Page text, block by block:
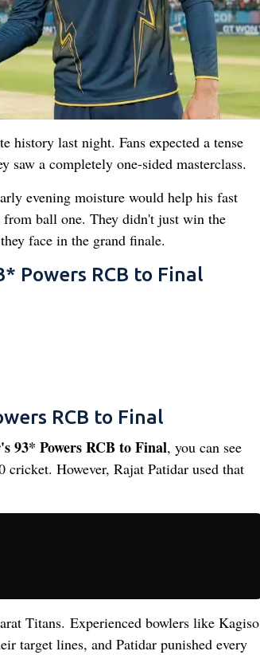
history last night. Fans expected a tense
saw a completely one-sided masterclass.
evening moisture would help his fast
ball one. They didn't just win the
face in the grand finale.
Powers RCB to Final
RCB to Final
93* Powers RCB to Final, you can see
However, Rajat Patidar used that
Titans. Experienced bowlers like Kagiso
target lines, and Patidar punished every